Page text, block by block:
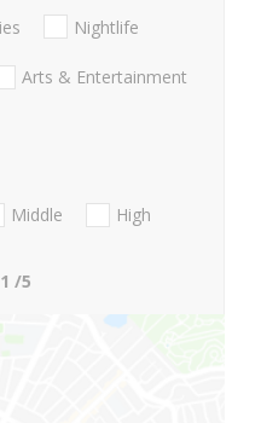
Nightlife
Arts & Entertainment
Middle
High
1 /5